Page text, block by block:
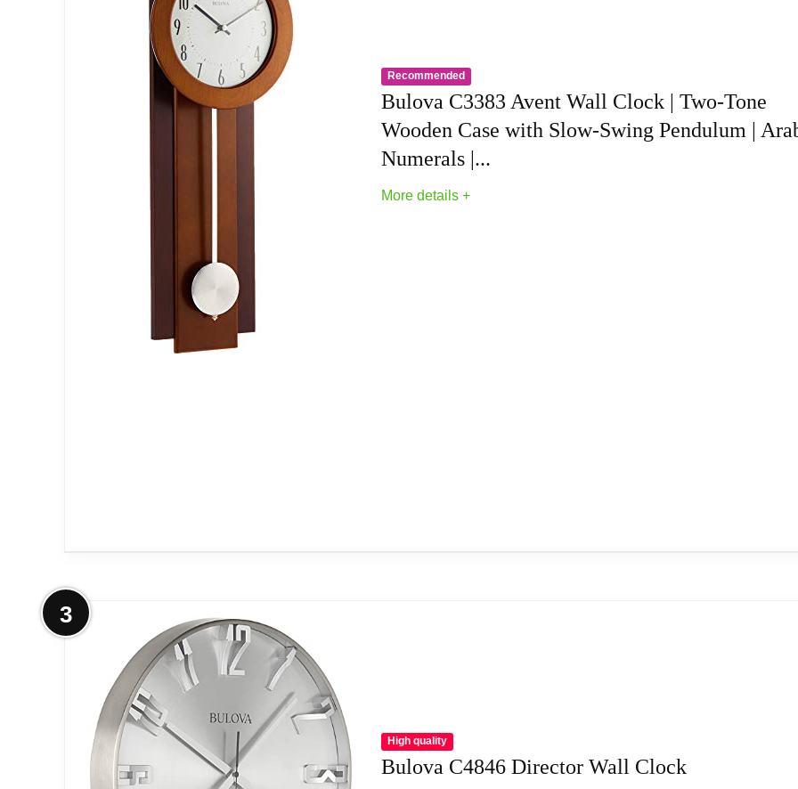
Related overview on item: Best Espresso Wall Clocks
Recommended
Bulova C3383 Avent Wall Clock | Two-Tone
Wooden Case with Slow-Swing Pendulum |
Numerals |...
More details +
More on Bulova C3383 Avent Wall Clock | Two-Tone Wooden Case with Slow-Swing
Two-tone wooden case
Stylized arabic numerals
Brush aluminum pendulum
Protective convex glass lens
3
High quality
Bulova C4846 Director Wall Clock